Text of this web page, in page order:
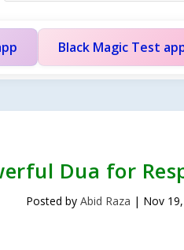
Black Magic Test
Dua for
Posted by Abid Raza | Nov